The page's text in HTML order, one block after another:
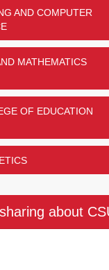
AND COMPUTER
MATHEMATICS
OF EDUCATION
about